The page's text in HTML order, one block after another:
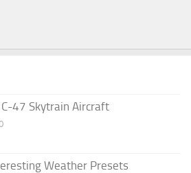
47 Skytrain Aircraft
Weather Presets